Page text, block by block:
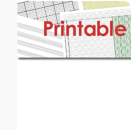
Email address: (optional)